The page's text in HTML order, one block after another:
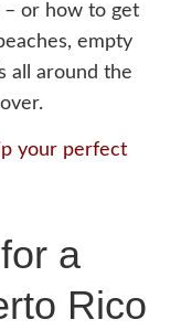
– or how to get
empty
all around the
your perfect
a
Rico